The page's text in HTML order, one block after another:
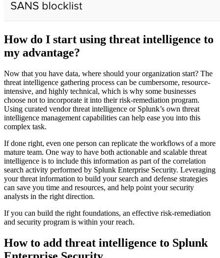
How do I start using threat intelligence to
my advantage?
Now that you have data, where should your organization start? The
threat intelligence gathering process can be cumbersome, resource-
intensive, and highly technical, which is why some businesses
choose not to incorporate it into their risk-remediation program.
Using curated vendor threat intelligence or Splunk’s own threat
intelligence management capabilities can help ease you into this
complex task.
If done right, even one person can replicate the workflows of a more
mature team. One way to have both actionable and scalable threat
intelligence is to include this information as part of the correlation
search activity performed by Splunk Enterprise Security. Leveraging
your threat information to build your search and defense strategies
can save you time and resources, and help point your security
analysts in the right direction.
If you can build the right foundations, an effective risk-remediation
and security program is within your reach.
How to add threat intelligence to Splunk